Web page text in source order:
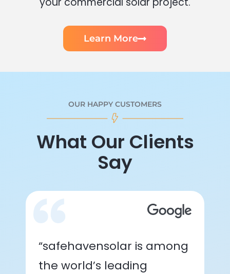
Learn More
OUR HAPPY CUSTOMERS
What Our Clients
Say
“safehavensolar is among
the world’s leading